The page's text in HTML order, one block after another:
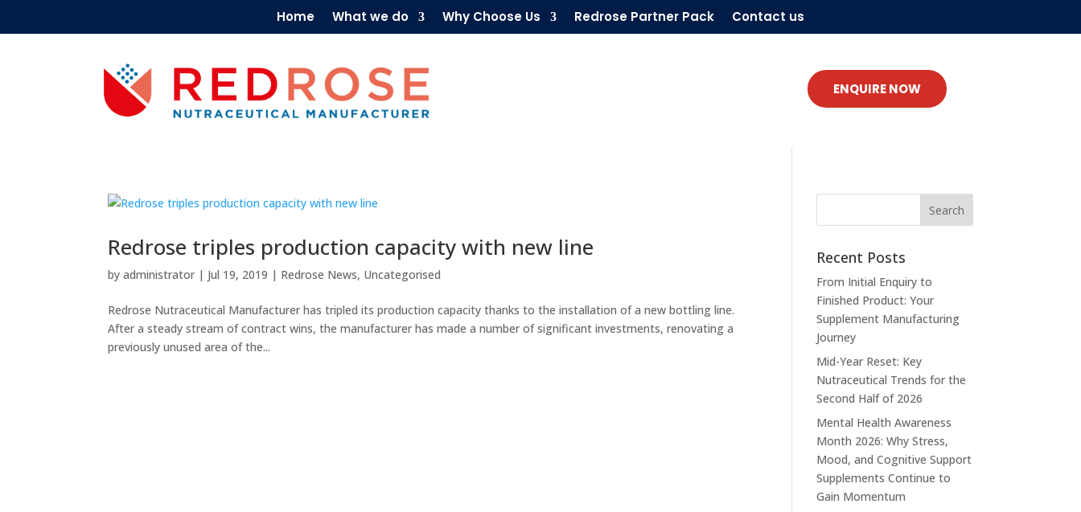
Home What we do Why Choose Us Redrose Partner Pack Contact us
ENQUIRE NOW
Redrose triples production capacity with new line
byadministrator | Jul 19, 2019 | Redrose News, Uncategorised
Redrose Nutraceutical Manufacturer has tripled its production capacity thanks to the installation of a new bottling line.
After a steady stream of contract wins, the manufacturer has made a number of significant investments, renovating a
previously unused area of the...
Recent Posts
From Initial Enquiry to
Finished Product: Your
Supplement Manufacturing
Journey
Mid-Year Reset: Key
Nutraceutical Trends for the
Second Half of 2026
Mental Health Awareness
Month 2026: Why Stress,
Mood, and Cognitive Support
Supplements Continue to
Gain Momentum